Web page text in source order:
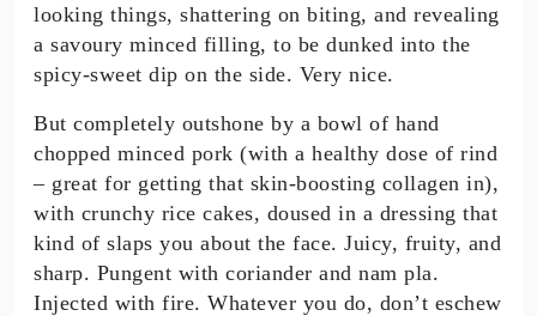
looking things, shattering on biting, and revealing
a savoury minced filling, to be dunked into the
spicy-sweet dip on the side. Very nice.
But completely outshone by a bowl of hand
chopped minced pork (with a healthy dose of rind
– great for getting that skin-boosting collagen in),
with crunchy rice cakes, doused in a dressing that
kind of slaps you about the face. Juicy, fruity, and
sharp. Pungent with coriander and nam pla.
Injected with fire. Whatever you do, don’t eschew